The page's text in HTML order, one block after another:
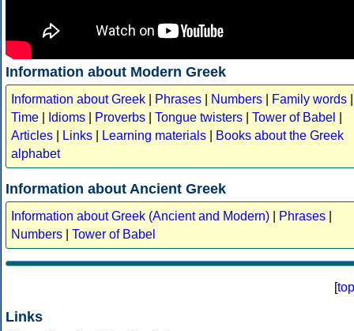
Information about Modern Greek
Information about Greek Phrases Numbers Family words
Time
Idioms Proverbs Tongue twisters Tower of Babel
Articles
Links Learning materials
Books about the Greek
alphabet
Information about Ancient Greek
Information about Greek (Ancient and Modern) Phrases
Numbers
Tower of Babel
[top
Links